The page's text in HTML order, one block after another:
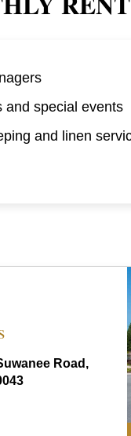
and special events
and linen
Road,